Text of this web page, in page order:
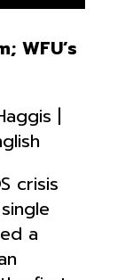
WFU’s
|
crisis
a